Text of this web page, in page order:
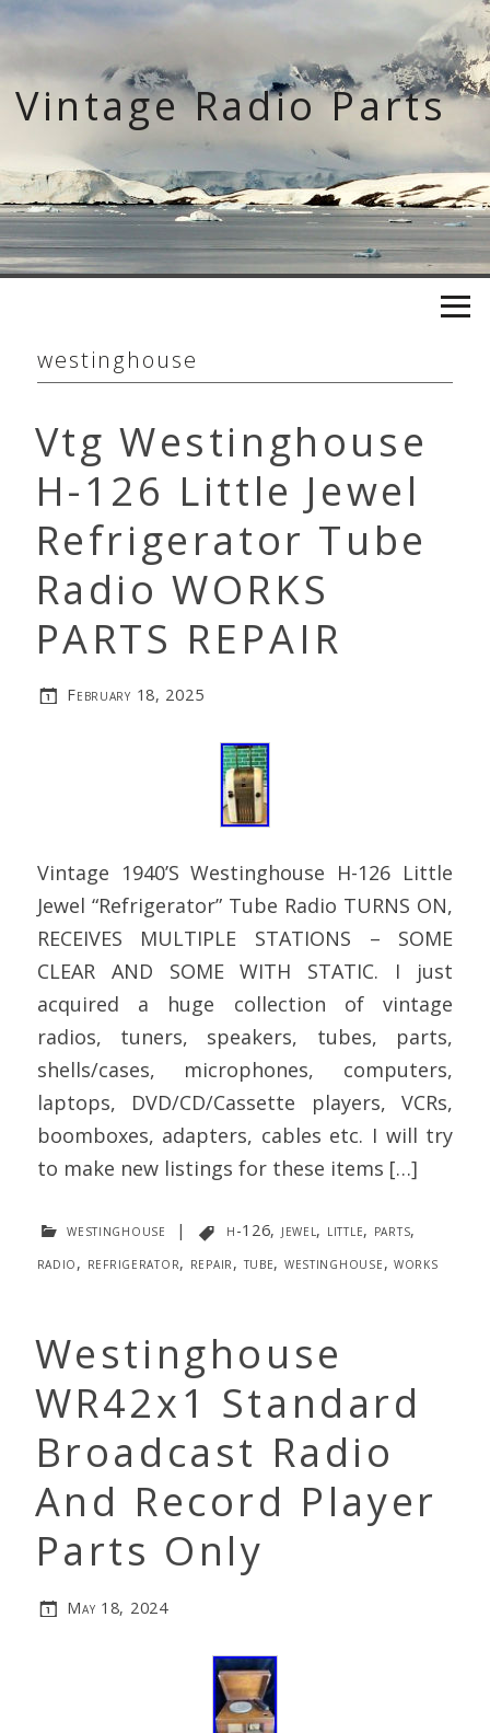
Skip
content
Vintage Radio Parts
westinghouse
Vtg Westinghouse
H-126 Little Jewel
Refrigerator Tube
Radio WORKS
PARTS REPAIR
February 18, 2025
Vintage 1940’S Westinghouse H-126 Little
Jewel “Refrigerator” Tube Radio TURNS ON,
RECEIVES MULTIPLE STATIONS – SOME
CLEAR AND SOME WITH STATIC. I just
acquired a huge collection of vintage
radios, tuners, speakers, tubes, parts,
shells/cases, microphones, computers,
laptops, DVD/CD/Cassette players, VCRs,
boomboxes, adapters, cables etc. I will try
to make new listings for these items […]
westinghouse | h-126, jewel, little, parts,
radio, refrigerator, repair, tube, westinghouse, works
Westinghouse
WR42x1 Standard
Broadcast Radio
And Record Player
Parts Only
May 18, 2024